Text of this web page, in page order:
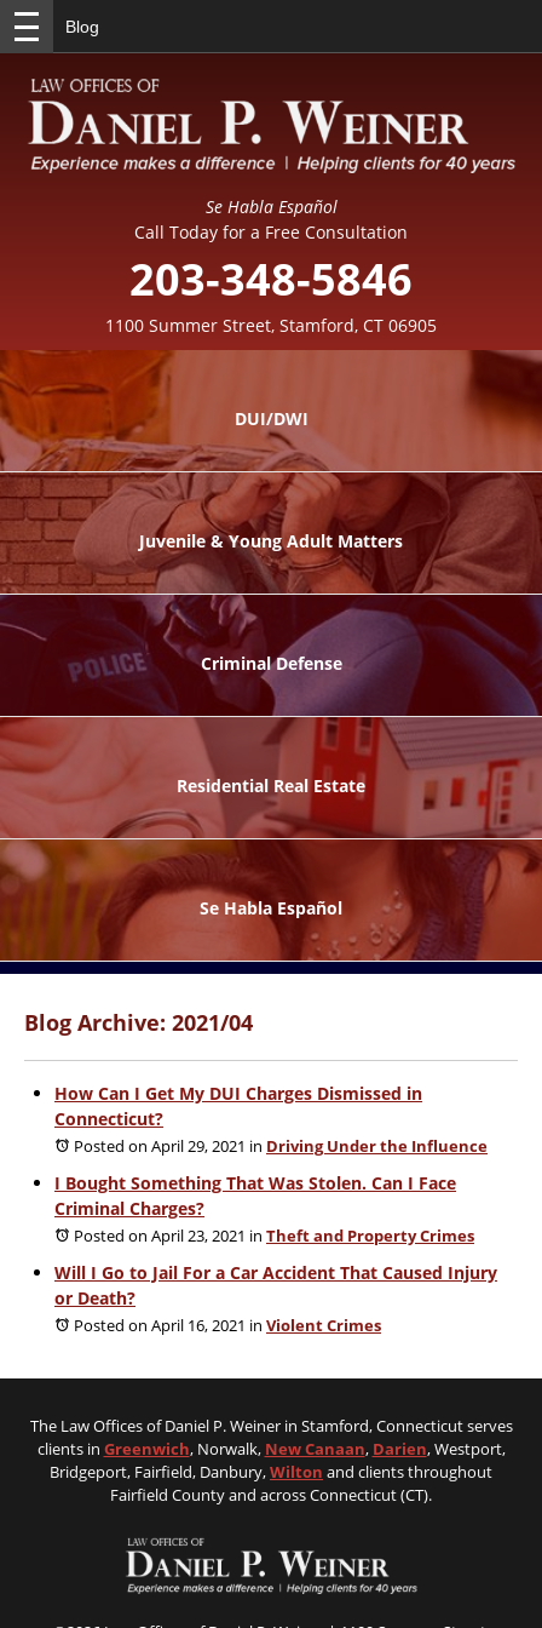
Blog
Se Habla Español
Call Today for a Free Consultation
203-348-5846
1100 Summer Street, Stamford, CT 06905
DUI/DWI
Juvenile & Young Adult Matters
Criminal Defense
Residential Real Estate
Se Habla Español
Blog Archive: 2021/04
How Can I Get My DUI Charges Dismissed in
Connecticut?
Posted on April 29, 2021 in Driving Under the Influence
I Bought Something That Was Stolen. Can I Face
Criminal Charges?
Posted on April 23, 2021 in Theft and Property Crimes
Will I Go to Jail For a Car Accident That Caused Injury
or Death?
Posted on April 16, 2021 in Violent Crimes
The Law Offices of Daniel P. Weiner in Stamford, Connecticut serves
clients in Greenwich, Norwalk, New Canaan, Darien, Westport,
Bridgeport, Fairfield, Danbury,Wilton and clients throughout
Fairfield County and across Connecticut (CT).